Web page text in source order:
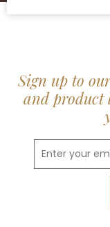
Sign up to
and product